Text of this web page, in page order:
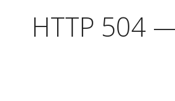
HTTP 504